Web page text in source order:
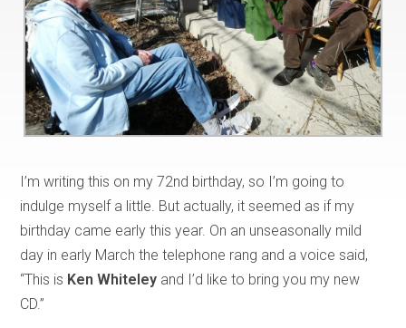
I’m writing this on my 72nd birthday, so I’m going to
indulge myself a little. But actually, it seemed as if my
birthday came early this year. On an unseasonally mild
day in early March the telephone rang and a voice said,
“This is Ken Whiteley and I’d like to bring you my new
CD.”